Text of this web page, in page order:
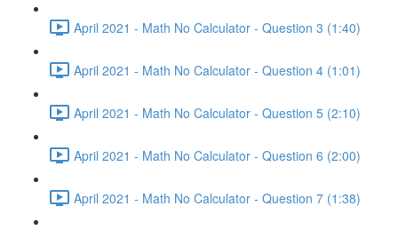
April 2021 - Math No Calculator - Question 3 (1:40)
April 2021 - Math No Calculator - Question 4 (1:01)
April 2021 - Math No Calculator - Question 5 (2:10)
April 2021 - Math No Calculator - Question 6 (2:00)
April 2021 - Math No Calculator - Question 7 (1:38)